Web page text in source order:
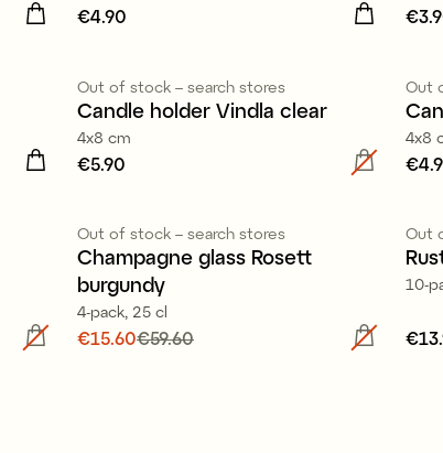
Price:
€4.90
Out of stock – search stores
Candle holder Vindla clear
4x8 cm
Price
€5.90
Out
4x8
Out of stock – search stores
Champagne glass Rosett
burgundy
4-pack, 25 cl
Current price
Previous
€15.60€59.60
Out
10-